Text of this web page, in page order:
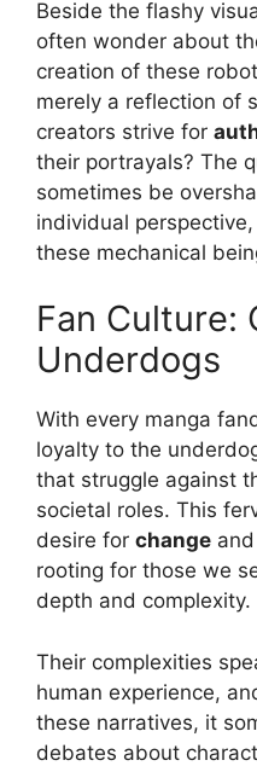
Beside the flashy
often wonder about
creation of these
merely a reflection of
creators strive for
their portrayals? The
sometimes be
individual
these mechanical
Fan Culture:
Underdogs
With every manga
loyalty to the
that struggle against
societal roles. This
desire for change and
rooting for those we
depth and complexity.
Their complexities
human experience,
these narratives, it
debates about